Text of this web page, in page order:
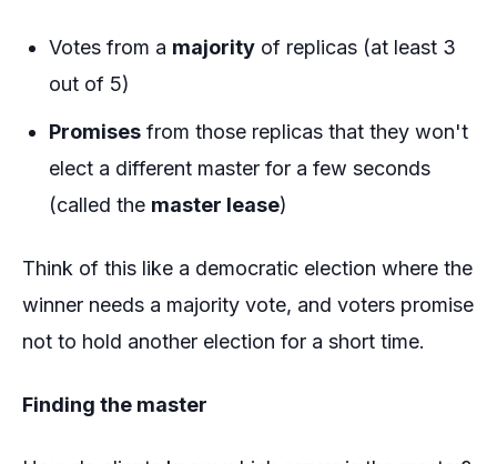
Votes from a majority of replicas (at least 3
out of 5)
Promises from those replicas that they won't
elect a different master for a few seconds
(called the master lease)
Think of this like a democratic election where the
winner needs a majority vote, and voters promise
not to hold another election for a short time.
Finding the master